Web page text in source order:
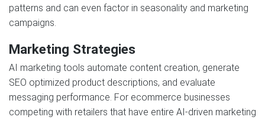
patterns and can even factor in seasonality and marketing
campaigns.
Marketing Strategies
AI marketing tools automate content creation, generate
SEO optimized product descriptions, and evaluate
messaging performance. For ecommerce businesses
competing with retailers that have entire AI-driven marketing